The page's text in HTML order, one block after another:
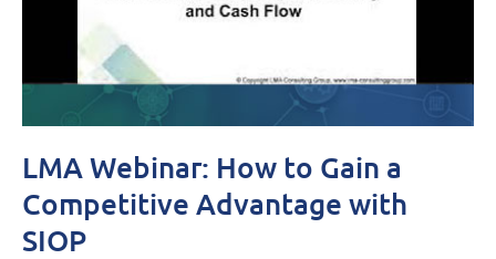
LMA Webinar: How to Gain a
Competitive Advantage with
SIOP